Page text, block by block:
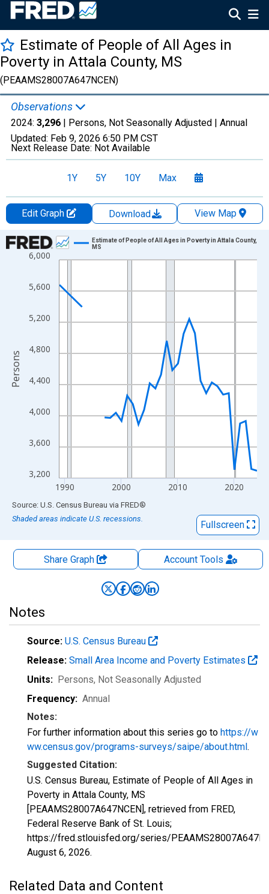
Estimate of People of All Ages in
Poverty in Attala County, MS
(PEAAMS28007A647NCEN)
Observations
2024: 3,296 | Persons, Not Seasonally Adjusted | Annual
Updated: Feb 9, 2026 6:50 PM CST
Next Release Date: Not Available
1Y 5Y 10Y Max
Edit Graph Download
View Map
Chart
Line chart with 33 data points.
The chart has 1 X axis displaying xAxis. Data ranges from
The chart has 2 Y axes displaying Persons and yAxisRight.
3,200
3,600
4,000
4,400
4,800
5,200
5,600
6,000
1990 2000 2010 2020
Estimate of People of All Ages in Poverty in Attala County,
MS
Persons
End of interactive chart.
Source: U.S. Census Bureau via FRED®
Shaded areas indicate U.S. recessions.
Fullscreen
Share Graph AccountTools
Notes
Source: U.S. Census Bureau
Release: Small Area Income and Poverty Estimates
Units: Persons, Not Seasonally Adjusted
Frequency: Annual
Notes:
For further information about this series go to https://w
ww.census.gov/programs-surveys/saipe/about.html.
Suggested Citation:
U.S. Census Bureau, Estimate of People of All Ages in
Poverty in Attala County, MS
[PEAAMS28007A647NCEN], retrieved from FRED,
Federal Reserve Bank of St. Louis;
https://fred.stlouisfed.org/series/
August 6, 2026.
Related Data and Content